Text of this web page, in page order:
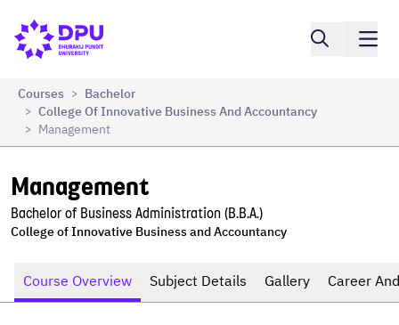
Management
Courses > Bachelor
> College Of Innovative Business And Accountancy
> Management
Management
Bachelor of Business Administration (B.B.A.)
College of Innovative Business and Accountancy
Course Overview Subject Details Gallery Career